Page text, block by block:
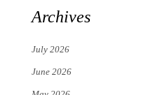
i
t
e
c
Archives
July 2026
June 2026